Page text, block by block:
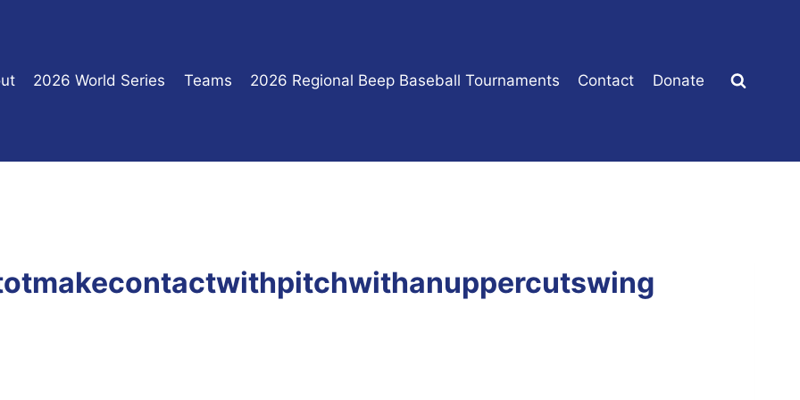
2026 World Series Teams 2026 Regional Beep Baseball Tournaments Contact Donate